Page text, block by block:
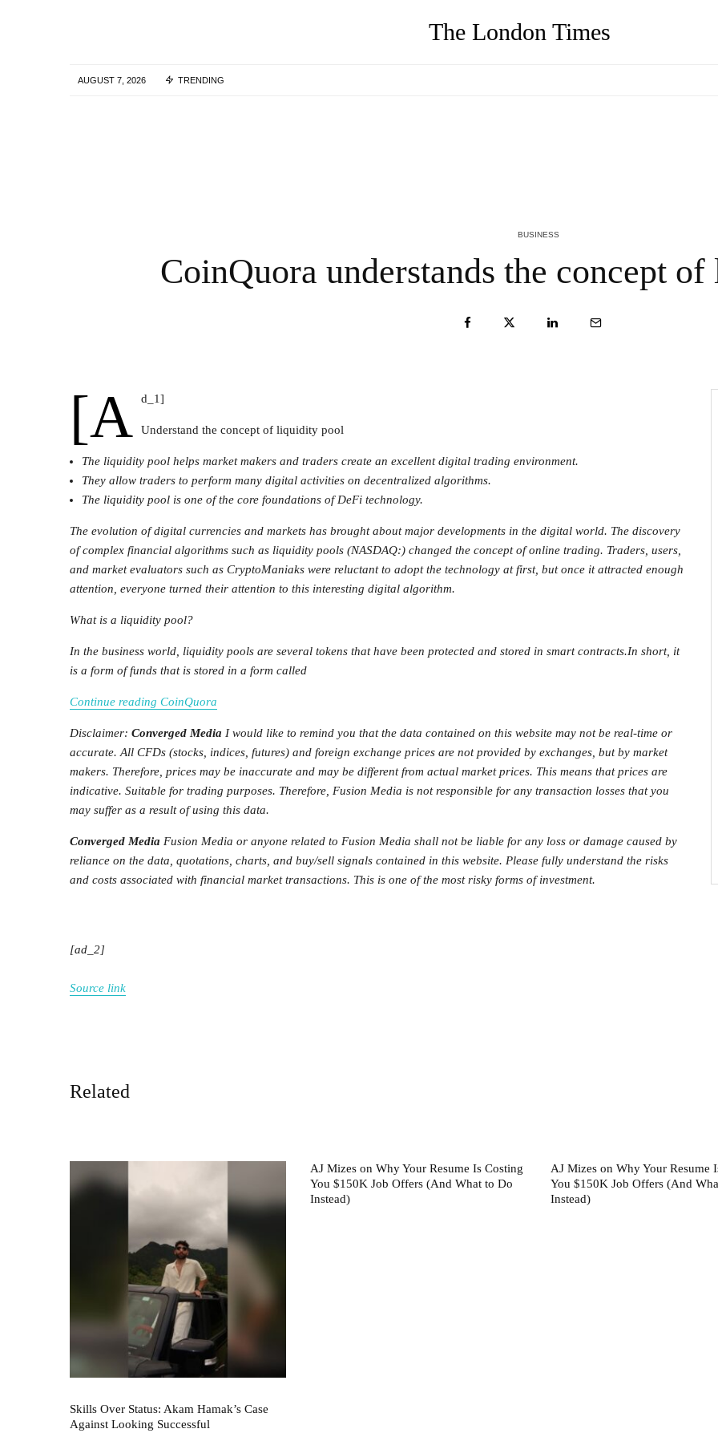
The London Times
AUGUST 7, 2026 TRENDING
BUSINESS
CoinQuora understands the concept
[a d_1]
Understand the concept of liquidity pool
The liquidity pool helps market makers and traders create an excellent digital trading environment.
They allow traders to perform many digital activities on decentralized algorithms.
The liquidity pool is one of the core foundations of DeFi technology.
The evolution of digital currencies and markets has brought about major developments in the digital world. The discovery
of complex financial algorithms such as liquidity pools (NASDAQ:) changed the concept of online trading. Traders, users,
and market evaluators such as CryptoManiaks were reluctant to adopt the technology at first, but once it attracted enough
attention, everyone turned their attention to this interesting digital algorithm.
What is a liquidity pool?
In the business world, liquidity pools are several tokens that have been protected and stored in smart contracts.In short, it
is a form of funds that is stored in a form called
Continue reading CoinQuora
Disclaimer: Converged Media I would like to remind you that the data contained on this website may not be real-time or
accurate. All CFDs (stocks, indices, futures) and foreign exchange prices are not provided by exchanges, but by market
makers. Therefore, prices may be inaccurate and may be different from actual market prices. This means that prices are
indicative. Suitable for trading purposes. Therefore, Fusion Media is not responsible for any transaction losses that you
may suffer as a result of using this data.
Converged Media Fusion Media or anyone related to Fusion Media shall not be liable for any loss or damage caused by
reliance on the data, quotations, charts, and buy/sell signals contained in this website. Please fully understand the risks
and costs associated with financial market transactions. This is one of the most risky forms of investment.
[ad_2]
Source link
Related
Skills Over Status: Akam Hamak’s Case
Against Looking Successful
AJ Mizes on Why Your Resume Is Costing
You $150K Job Offers (And What to Do
Instead)
AJ Mizes on Why Your Resume
You $150K Job Offers (And
Instead)